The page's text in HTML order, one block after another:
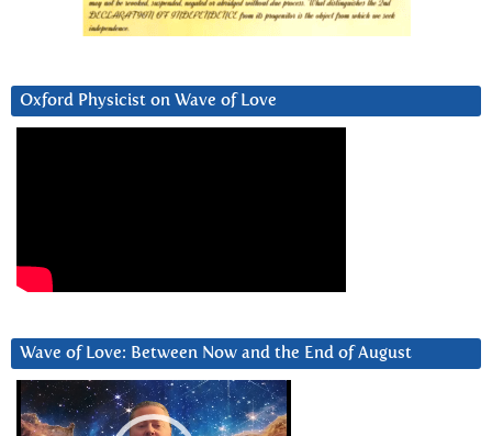
Oxford Physicist on Wave of Love
Wave of Love: Between Now and the End of August
Video
Player